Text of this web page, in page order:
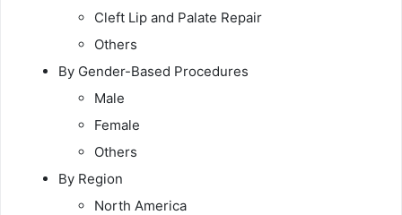
Cleft Lip and Palate Repair
Others
By Gender-Based Procedures
Male
Female
Others
By Region
North America